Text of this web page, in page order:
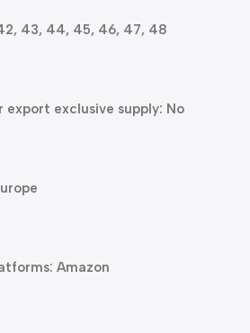
43, 44, 45, 46, 47, 48
export exclusive supply: No
Amazon